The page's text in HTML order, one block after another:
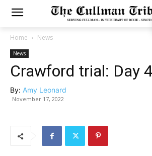
Home News
News
Crawford trial: Day 4
By: Amy Leonard
November 17, 2022